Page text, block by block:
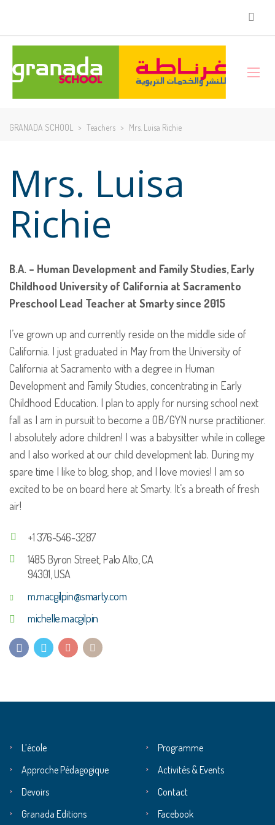
GRANADA SCHOOL > Teachers > Mrs. Luisa Richie
Mrs. Luisa
Richie
B.A. – Human Development and Family Studies, Early
Childhood University of California at Sacramento
Preschool Lead Teacher at Smarty since 2015
I’ve grown up and currently reside on the middle side of
California. I just graduated in May from the University of
California at Sacramento with a degree in Human
Development and Family Studies, concentrating in Early
Childhood Education. I plan to apply for nursing school next
fall as I am in pursuit to become a OB/GYN nurse practitioner.
I absolutely adore children! I was a babysitter while in college
and I also worked at our child development lab. During my
spare time I like to blog, shop, and I love movies! I am so
excited to be on board here at Smarty. It’s a breath of fresh
air!
+1 376-546-3287
1485 Byron Street, Palo Alto, CA
94301, USA
m.macgilpin@smarty.com
michelle.macgilpin
L’école
Programme
Approche Pédagogique
Activités & Events
Devoirs
Contact
Granada Editions
Facebook